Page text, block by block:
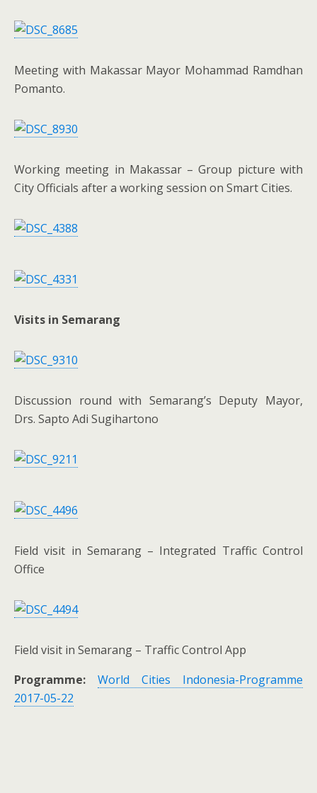
Meeting with Makassar Mayor Mohammad Ramdhan
Pomanto.
Working meeting in Makassar – Group picture with
City Officials after a working session on Smart Cities.
Visits in Semarang
Discussion round with Semarang’s Deputy Mayor,
Drs. Sapto Adi Sugihartono
Field visit in Semarang – Integrated Traffic Control
Office
Field visit in Semarang – Traffic Control App
Programme: World Cities Indonesia-Programme
2017-05-22